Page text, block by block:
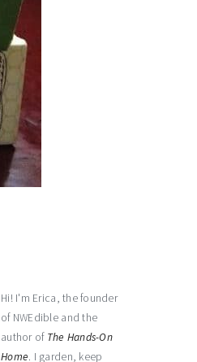
Hi! I'm Erica, the founder
of NWEdible and the
author of The Hands-On
Home. I garden, keep